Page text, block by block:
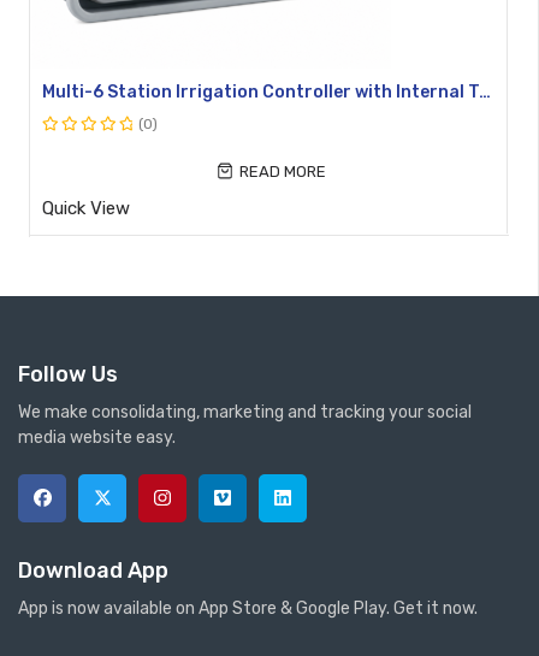
Multi-6 Station Irrigation Controller with Internal Transformer YL-10469
of
5
(0)
READ MORE
Quick View
Follow Us
We make consolidating, marketing and tracking your social
media website easy.
Download App
App is now available on App Store & Google Play. Get it now.